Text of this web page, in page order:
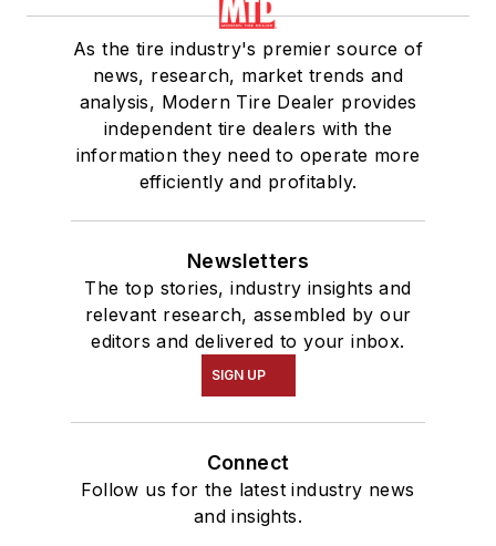
As the tire industry's premier source of
news, research, market trends and
analysis, Modern Tire Dealer provides
independent tire dealers with the
information they need to operate more
efficiently and profitably.
Newsletters
The top stories, industry insights and
relevant research, assembled by our
editors and delivered to your inbox.
SIGN UP
Connect
Follow us for the latest industry news
and insights.